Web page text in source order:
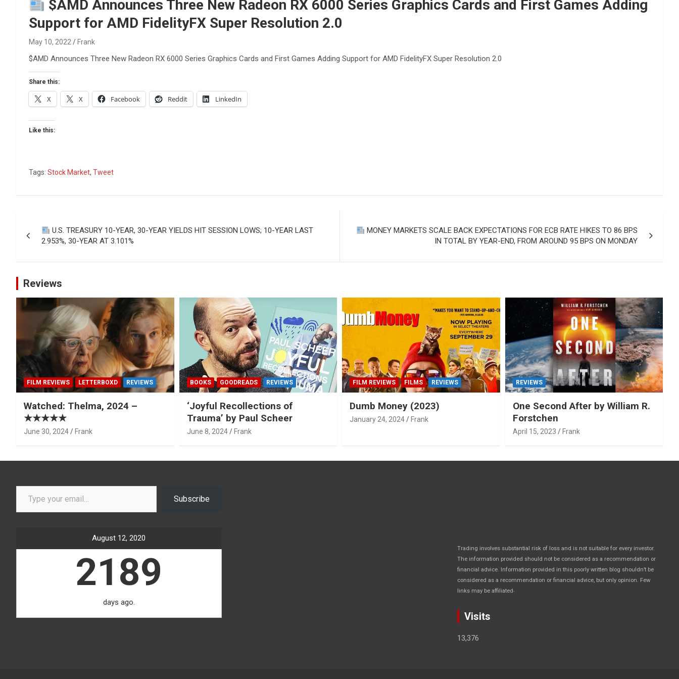
$AMD Announces Three New Radeon RX 6000 Series Graphics Cards and First Games Adding
Support for AMD FidelityFX Super Resolution 2.0
May 10, 2022 Frank
$AMD Announces Three New Radeon RX 6000 Series Graphics Cards and First Games Adding Support for AMD FidelityFX Super Resolution 2.0
Share this:
X X Facebook Reddit LinkedIn
Like this:
Tags: Stock Market, Tweet
navigation
U.S. TREASURY 10-YEAR, 30-YEAR YIELDS HIT SESSION LOWS; 10-YEAR LAST
2.953%, 30-YEAR AT 3.101%
MONEY MARKETS SCALE BACK EXPECTATIONS FOR ECB RATE HIKES TO 86 BPS
IN TOTAL BY YEAR-END, FROM AROUND 95 BPS ON MONDAY
Reviews
FILM REVIEWS LETTERBOXD REVIEWS
Watched: Thelma, 2024 –
★★★★★
June 30, 2024 Frank
BOOKS GOODREADS REVIEWS
‘Joyful Recollections of
Trauma’ by Paul Scheer
June 8, 2024 Frank
FILM REVIEWS FILMS REVIEWS
Dumb Money (2023)
January 24, 2024 Frank
REVIEWS
One Second After by William R.
Forstchen
April 15, 2023 Frank
Type your email…
Subscribe
August 12, 2020
2189
days ago.
Trading involves substantial risk of loss and is not suitable for every investor.
The information provided should not be considered as a recommendation or
financial advice. Information provided in this poorly written blog shouldn’t be
considered as a recommendation or financial advice, but only opinion. Few
links may be affiliated
Visits
13,376